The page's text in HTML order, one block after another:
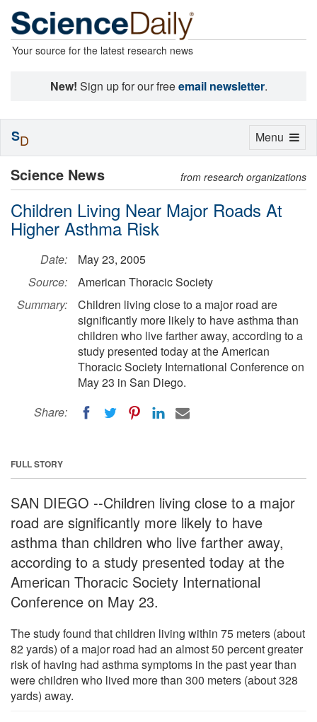
Your source for the latest research news
New! Sign up for our freeemail newsletter.
Science News from research organizations
Children Living Near Major Roads At
Higher Asthma Risk
Date:
May 23, 2005
Source:
American Thoracic Society
Summary:
Children living close to a major road are
significantly more likely to have asthma than
children who live farther away, according to a
study presented today at the American
Thoracic Society International Conference on
May 23 in San Diego.
Share:
FULL STORY
SAN DIEGO --Children living close to a major
road are significantly more likely to have
asthma than children who live farther away,
according to a study presented today at the
American Thoracic Society International
Conference on May 23.
The study found that children living within 75 meters (about
82 yards) of a major road had an almost 50 percent greater
risk of having had asthma symptoms in the past year than
were children who lived more than 300 meters (about 328
yards) away.
Toggle
Menu
SD